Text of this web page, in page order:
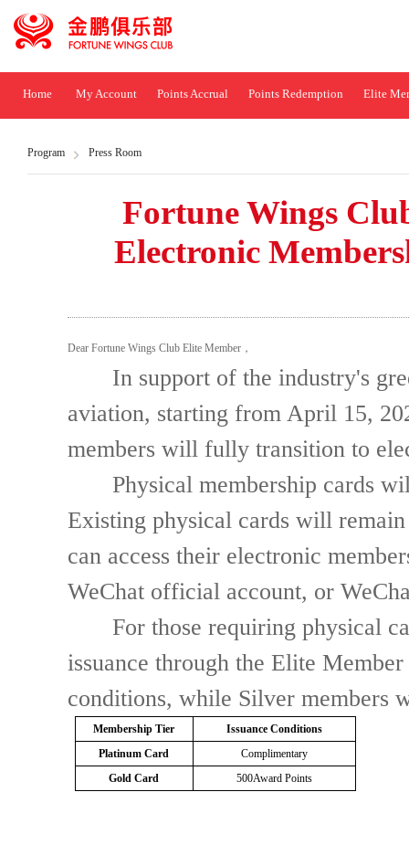
Home My Account Points Accrual Points Redemption Elite
Program Press Room
Fortune Wings
Electronic
Dear Fortune Wings Club Elite Member，
In support of the industry's
aviation, starting from April 15,
members will fully transition to
Physical membership cards will
Existing physical cards will
can access their electronic
WeChat official account, or
For those requiring physical
issuance through the Elite
conditions, while Silver members
Membership Tier
Issuance Conditions
Platinum Card
Complimentary
Gold Card
500Award Points